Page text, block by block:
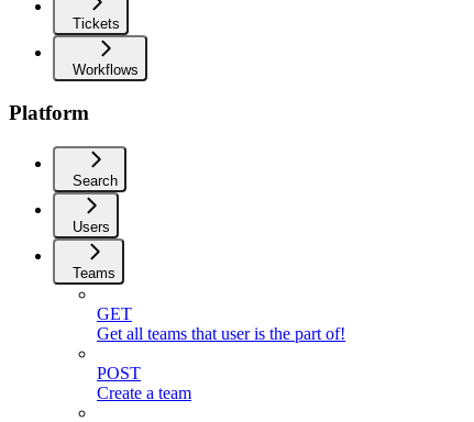
Tickets
Workflows
Platform
Search
Users
Teams
GET
Get all teams that user is the part of!
POST
Create a team